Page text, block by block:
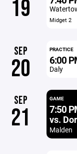
19 Midget 2
SEP
20
PRACTICE
6:00
Daly
SEP
21
GAME
7:50
vs.
Malden